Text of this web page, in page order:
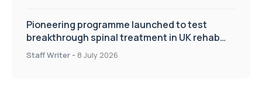
Pioneering programme launched to test
breakthrough spinal treatment in UK rehab
centres
Staff Writer - 8 July 2026